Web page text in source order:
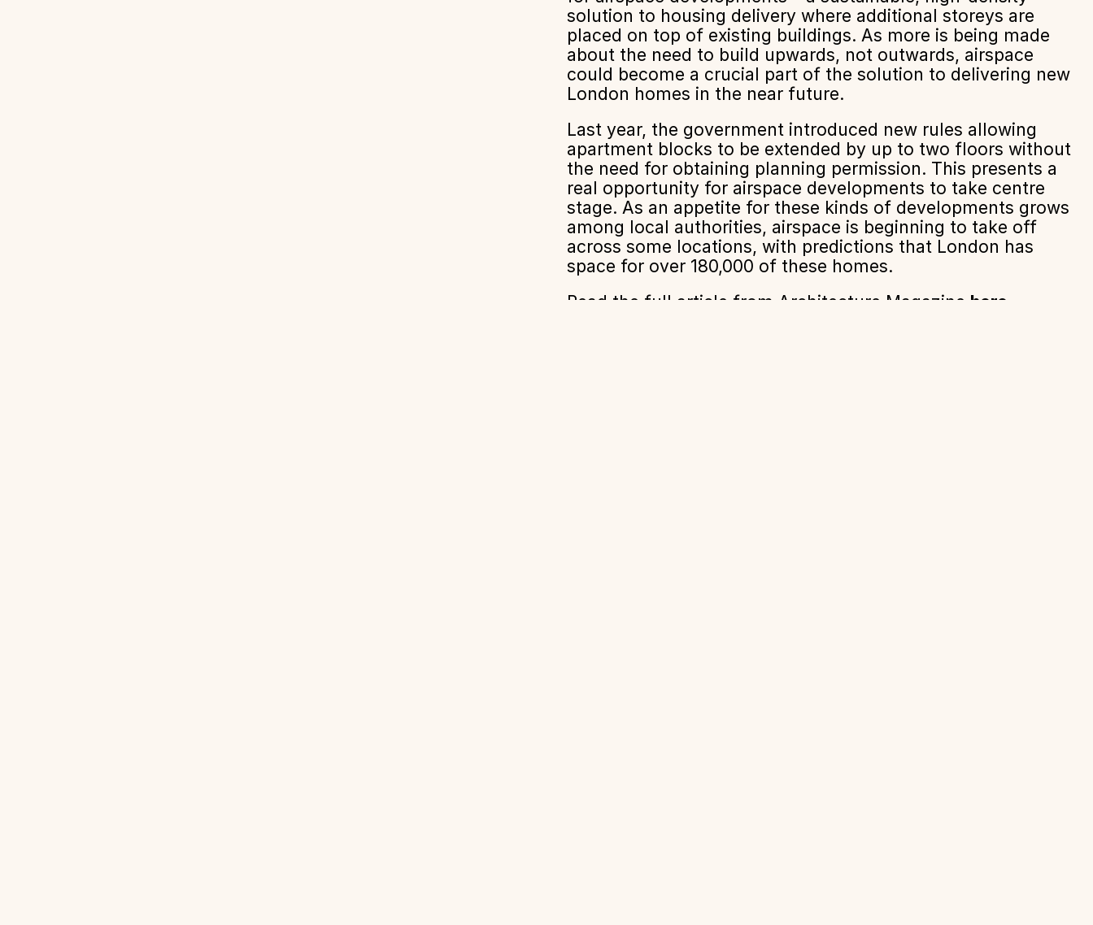
solution to housing delivery where additional storeys are
placed on top of existing buildings. As more is being made
about the need to build upwards, not outwards, airspace
could become a crucial part of the solution to delivering new
London homes in the near future.
Last year, the government introduced new rules allowing
apartment blocks to be extended by up to two floors without
the need for obtaining planning permission. This presents a
real opportunity for airspace developments to take centre
stage. As an appetite for these kinds of developments grows
among local authorities, airspace is beginning to take off
across some locations, with predictions that London has
space for over 180,000 of these homes.
Read the full article from Architecture Magazine here